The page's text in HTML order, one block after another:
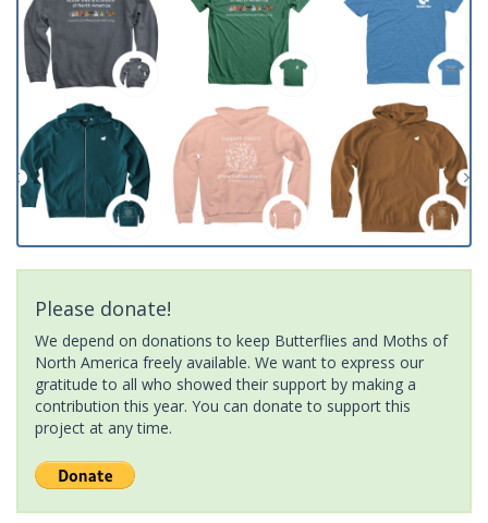
Please donate!
We depend on donations to keep Butterflies and Moths of
North America freely available. We want to express our
gratitude to all who showed their support by making a
contribution this year. You can donate to support this
project at any time.